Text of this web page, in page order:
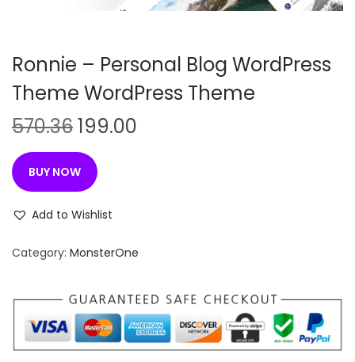
Ronnie – Personal Blog WordPress
Theme WordPress Theme
570.36O
r
i
g
i
a
p
r
i
199.00
t
r
i
c
BUY NOW
Add to Wishlist
Category: MonsterOne